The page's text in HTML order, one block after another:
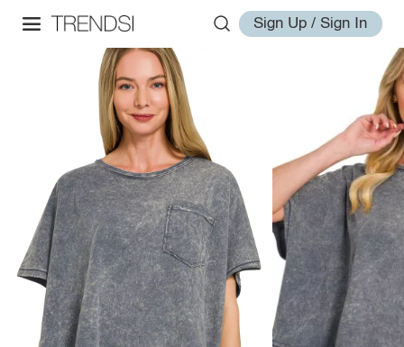
Sign Up / Sign In